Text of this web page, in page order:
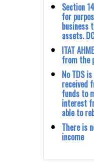
Section
for
business
assets.
ITAT
from the
No TDS
received
funds to
interest
able to
There is
income